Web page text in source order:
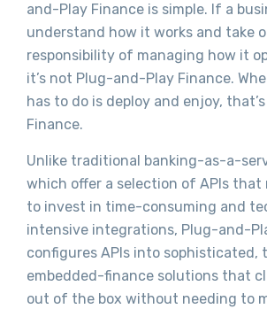
and-Play Finance is simple. If a
understand how it works and take
responsibility of managing how it
it’s not Plug-and-Play Finance.
has to do is deploy and enjoy,
Finance.
Unlike traditional banking-as-a-
which offer a selection of APIs that
to invest in time-consuming and
intensive integrations, Plug-and-
configures APIs into sophisticated,
embedded-finance solutions that
out of the box without needing to